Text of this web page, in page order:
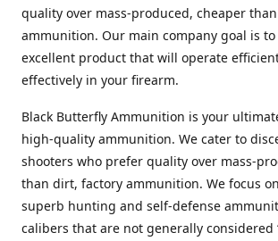
quality over mass-produced, cheaper
ammunition. Our main company goal is
excellent product that will operate
effectively in your firearm.
Black Butterfly Ammunition is your
high-quality ammunition. We cater to
shooters who prefer quality over mass-
than dirt, factory ammunition. We focus
superb hunting and self-defense
calibers that are not generally considered